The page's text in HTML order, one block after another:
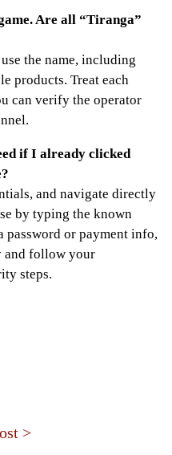
Are all “Tiranga”
the name, including
products. Treat each
can verify the operator
if I already clicked
and navigate directly
by typing the known
password or payment info,
and follow your
steps.
>